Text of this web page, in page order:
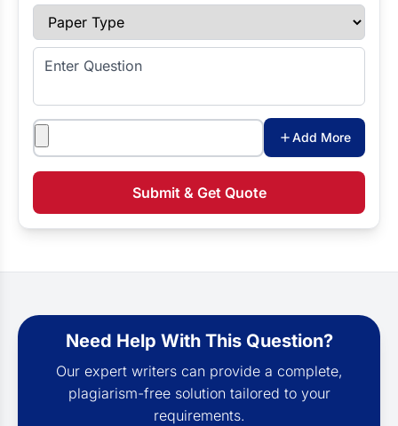
Paper Type
Enter Question
Attachments
Add More
Submit & Get Quote
Need Help With This Question?
Our expert writers can provide a complete,
plagiarism-free solution tailored to your
requirements.